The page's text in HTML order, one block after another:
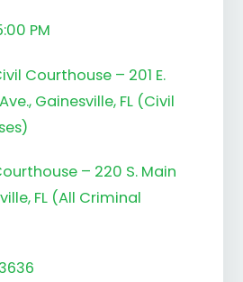
PM
Courthouse – 201 E.
Gainesville, FL (Civil
– 220 S. Main
FL (All Criminal